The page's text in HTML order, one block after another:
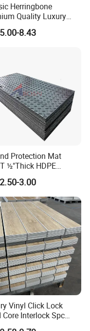
Herringbone
Quality Luxury
Seller Spc Floor with
Wood Grain
8.43
Protection Mat
½"Thick HDPE
Tread Pattern-
Reusable
Driveway&
Mat for
Landscaping/La
Dirt
3.00
Vinyl Click Lock
Core Interlock Spc
Vinyl Plank Flooring